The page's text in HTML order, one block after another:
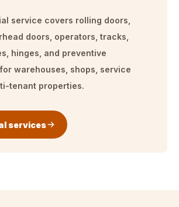
service covers rolling doors,
doors, operators, tracks,
hinges, and preventive
warehouses, shops, service
tenant properties.
services